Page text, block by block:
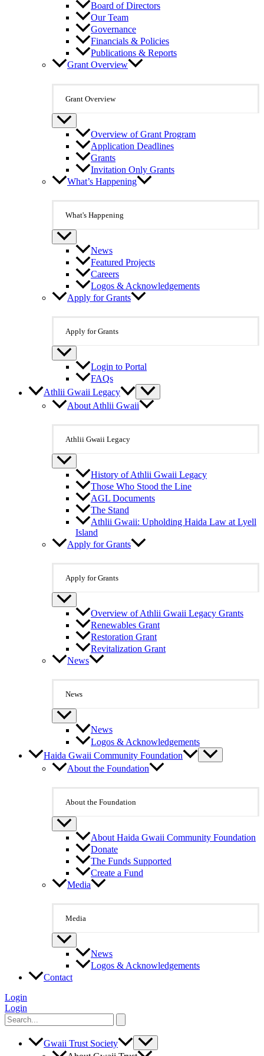
Board of Directors
Our Team
Governance
Financials & Policies
Publications & Reports
Grant Overview
Grant Overview
Overview of Grant Program
Application Deadlines
Grants
Invitation Only Grants
What’s Happening
What's Happening
News
Featured Projects
Careers
Logos & Acknowledgements
Apply for Grants
Apply for Grants
Login to Portal
FAQs
Athlii Gwaii Legacy
About Athlii Gwaii
Athlii Gwaii Legacy
History of Athlii Gwaii Legacy
Those Who Stood the Line
AGL Documents
The Stand
Athlii Gwaii: Upholding Haida Law at Lyell
Island
Apply for Grants
Apply for Grants
Overview of Athlii Gwaii Legacy Grants
Renewables Grant
Restoration Grant
Revitalization Grant
News
News
News
Logos & Acknowledgements
Haida Gwaii Community Foundation
About the Foundation
About the Foundation
About Haida Gwaii Community Foundation
Donate
The Funds Supported
Create a Fund
Media
Media
News
Logos & Acknowledgements
Contact
Login
Login
Search
for:
Gwaii Trust Society